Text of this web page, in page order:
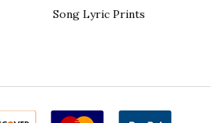
Song Lyric Prints